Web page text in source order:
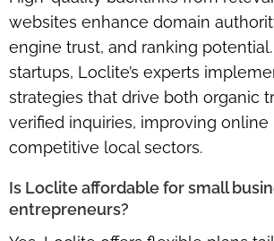
websites enhance domain
engine trust, and ranking
startups, Loclite’s experts
strategies that drive both organic
verified inquiries, improving online
competitive local sectors.
Is Loclite affordable for small
entrepreneurs?